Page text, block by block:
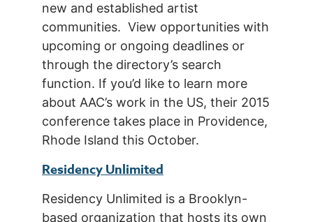
new and established artist
communities. View opportunities with
upcoming or ongoing deadlines or
through the directory’s search
function. If you’d like to learn more
about AAC’s work in the US, their 2015
conference takes place in Providence,
Rhode Island this October.
Residency Unlimited
Residency Unlimited is a Brooklyn-
based organization that hosts its own